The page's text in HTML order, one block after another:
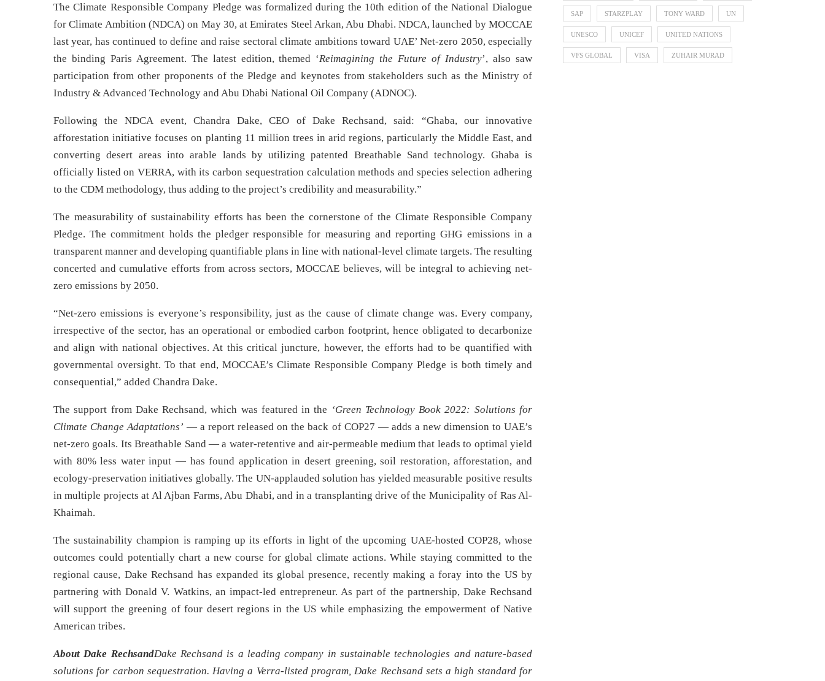
The Climate Responsible Company Pledge was formalized during the 10th edition of the National Dialogue
for Climate Ambition (NDCA) on May 30, at Emirates Steel Arkan, Abu Dhabi. NDCA, launched by MOCCAE
last year, has continued to define and raise sectoral climate ambitions toward UAE’ Net-zero 2050, especially
the binding Paris Agreement. The latest edition, themed ‘Reimagining the Future of Industry’, also saw
participation from other proponents of the Pledge and keynotes from stakeholders such as the Ministry of
Industry & Advanced Technology and Abu Dhabi National Oil Company (ADNOC).
Following the NDCA event, Chandra Dake, CEO of Dake Rechsand, said: “Ghaba, our innovative
afforestation initiative focuses on planting 11 million trees in arid regions, particularly the Middle East, and
converting desert areas into arable lands by utilizing patented Breathable Sand technology. Ghaba is
officially listed on VERRA, with its carbon sequestration calculation methods and species selection adhering
to the CDM methodology, thus adding to the project’s credibility and measurability.”
The measurability of sustainability efforts has been the cornerstone of the Climate Responsible Company
Pledge. The commitment holds the pledger responsible for measuring and reporting GHG emissions in a
transparent manner and developing quantifiable plans in line with national-level climate targets. The resulting
concerted and cumulative efforts from across sectors, MOCCAE believes, will be integral to achieving net-
zero emissions by 2050.
“Net-zero emissions is everyone’s responsibility, just as the cause of climate change was. Every company,
irrespective of the sector, has an operational or embodied carbon footprint, hence obligated to decarbonize
and align with national objectives. At this critical juncture, however, the efforts had to be quantified with
governmental oversight. To that end, MOCCAE’s Climate Responsible Company Pledge is both timely and
consequential,” added Chandra Dake.
The support from Dake Rechsand, which was featured in the ‘Green Technology Book 2022: Solutions for
Climate Change Adaptations’ — a report released on the back of COP27 — adds a new dimension to UAE’s
net-zero goals. Its Breathable Sand — a water-retentive and air-permeable medium that leads to optimal yield
with 80% less water input — has found application in desert greening, soil restoration, afforestation, and
ecology-preservation initiatives globally. The UN-applauded solution has yielded measurable positive results
in multiple projects at Al Ajban Farms, Abu Dhabi, and in a transplanting drive of the Municipality of Ras Al-
Khaimah.
The sustainability champion is ramping up its efforts in light of the upcoming UAE-hosted COP28, whose
outcomes could potentially chart a new course for global climate actions. While staying committed to the
regional cause, Dake Rechsand has expanded its global presence, recently making a foray into the US by
partnering with Donald V. Watkins, an impact-led entrepreneur. As part of the partnership, Dake Rechsand
will support the greening of four desert regions in the US while emphasizing the empowerment of Native
American tribes.
About Dake RechsandDake Rechsand is a leading company in sustainable technologies and nature-based
solutions for carbon sequestration. Having a Verra-listed program, Dake Rechsand sets a high standard for
SAP STARZPLAY TONY WARD UN
UNESCO UNICEF UNITED NATIONS
VFS GLOBAL VISA ZUHAIR MURAD